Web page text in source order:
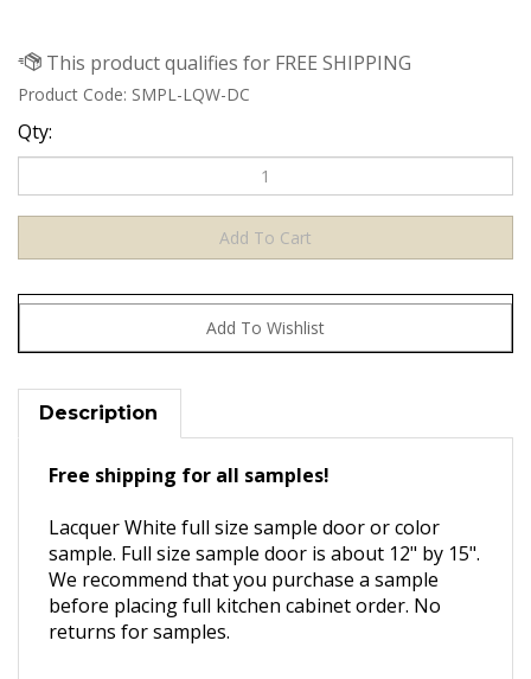
Product Code: SMPL-LQW-DC
Qty:
Description
Free shipping for all samples!
Lacquer White full size sample door or color
sample. Full size sample door is about 12" by 15".
We recommend that you purchase a sample
before placing full kitchen cabinet order. No
returns for samples.